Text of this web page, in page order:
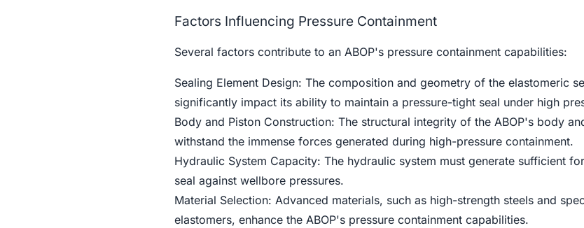
Factors Influencing Pressure Containment
Several factors contribute to an ABOP's pressure containment capabilities:
Sealing Element Design: The composition and geometry of the elastomeric
significantly impact its ability to maintain a pressure-tight seal under high
Body and Piston Construction: The structural integrity of the ABOP's body
withstand the immense forces generated during high-pressure containment.
Hydraulic System Capacity: The hydraulic system must generate sufficient
seal against wellbore pressures.
Material Selection: Advanced materials, such as high-strength steels and
elastomers, enhance the ABOP's pressure containment capabilities.